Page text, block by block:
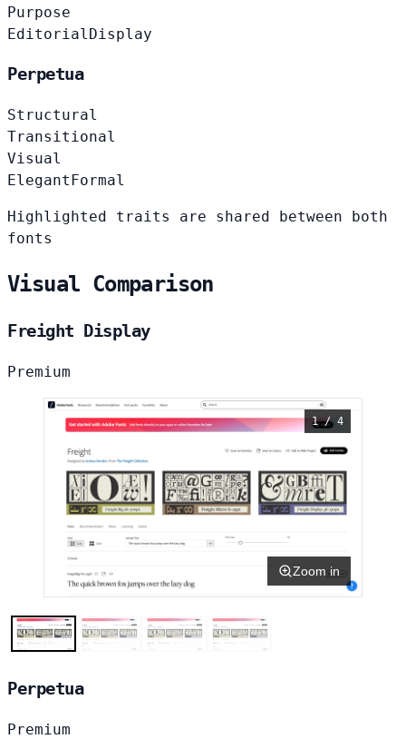
Purpose
Editorial Display
Perpetua
Structural
Transitional
Visual
Elegant Formal
Highlighted traits are shared between both
fonts
Visual Comparison
Freight Display
Premium
1 / 4
Zoom in
Perpetua
Premium